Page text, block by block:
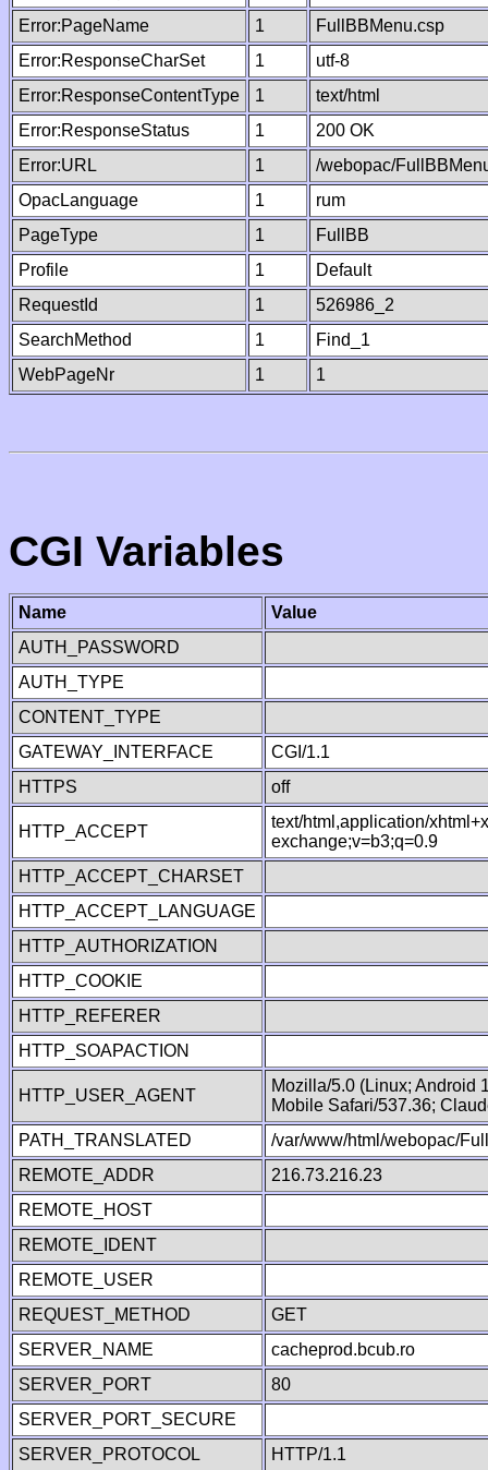
Error:PageName
1
FullBBMenu.csp
Error:ResponseCharSet
1
utf-8
Error:ResponseContentType
1
text/html
Error:ResponseStatus
1
200 OK
Error:URL
1
/webopac/
OpacLanguage
1
rum
PageType
1
FullBB
Profile
1
Default
RequestId
1
526986_2
SearchMethod
1
Find_1
WebPageNr
1 1
CGI Variables
Name
Value
AUTH_PASSWORD
AUTH_TYPE
CONTENT_TYPE
GATEWAY_INTERFACE
CGI/1.1
HTTPS
off
HTTP_ACCEPT
text/html,application/
exchange;v=b3;q=0.9
HTTP_ACCEPT_CHARSET
HTTP_ACCEPT_LANGUAGE
HTTP_AUTHORIZATION
HTTP_COOKIE
HTTP_REFERER
HTTP_SOAPACTION
HTTP_USER_AGENT
Mozilla/5.0 (Linux; Android
Mobile Safari/537.36;
PATH_TRANSLATED
/var/www/html/webopac/
REMOTE_ADDR
216.73.216.23
REMOTE_HOST
REMOTE_IDENT
REMOTE_USER
REQUEST_METHOD
GET
SERVER_NAME
cacheprod.bcub.ro
SERVER_PORT
80
SERVER_PORT_SECURE
SERVER_PROTOCOL
HTTP/1.1